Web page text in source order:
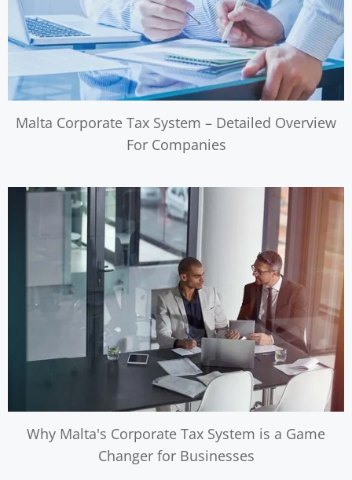
Malta Corporate Tax System – Detailed Overview
For Companies
Why Malta's Corporate Tax System is a Game
Changer for Businesses